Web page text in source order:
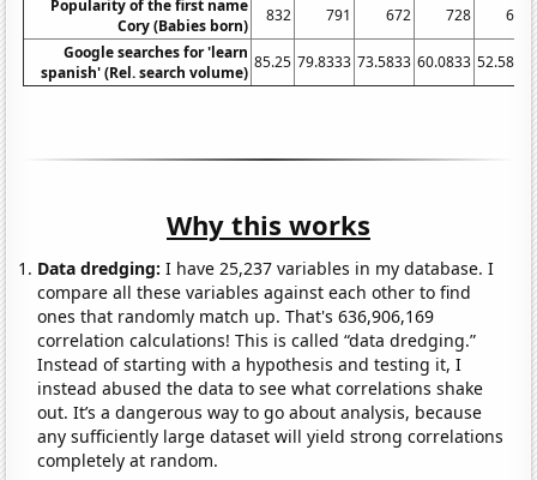
Popularity of the first name
Cory (Babies born)
832 791 672 728
629
Google searches for 'learn
spanish' (Rel. search volume)
85.25 79.8333 73.5833 60.0833 52.5833
Why this works
Data dredging: I have 25,237 variables in my database. I
compare all these variables against each other to find
ones that randomly match up. That's 636,906,169
correlation calculations! This is called “data dredging.”
Instead of starting with a hypothesis and testing it, I
instead abused the data to see what correlations shake
out. It’s a dangerous way to go about analysis, because
any sufficiently large dataset will yield strong correlations
completely at random.